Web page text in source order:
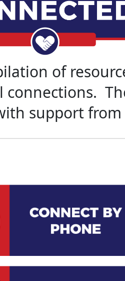
of
connections.
support